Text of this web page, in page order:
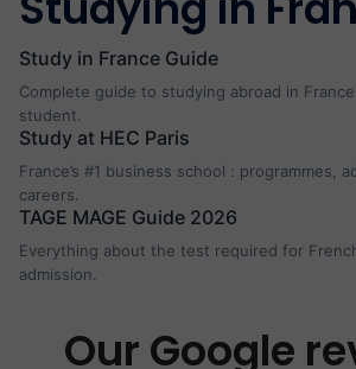
Study in France Guide
Complete guide to studying abroad in
student.
Study at HEC Paris
France’s #1 business school : programmes,
careers.
TAGE MAGE Guide 2026
Everything about the test required for
admission.
Our Google